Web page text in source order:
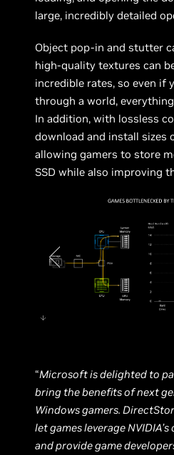
large, incredibly detailed
Object pop-in and stutter
high-quality textures can
incredible rates, so even if
through a world,
In addition, with lossless
download and install sizes
allowing gamers to store
SSD while also improving
“Microsoft is delighted to
bring the benefits of next
Windows gamers.
let games leverage
and provide game